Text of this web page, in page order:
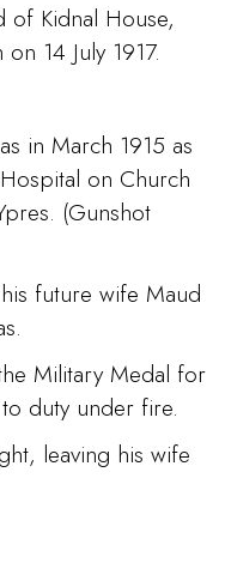
of Kidnal House,
14 July 1917.
in March 1915 as
on Church
(Gunshot
future wife Maud
Military Medal for
duty under fire.
leaving his wife